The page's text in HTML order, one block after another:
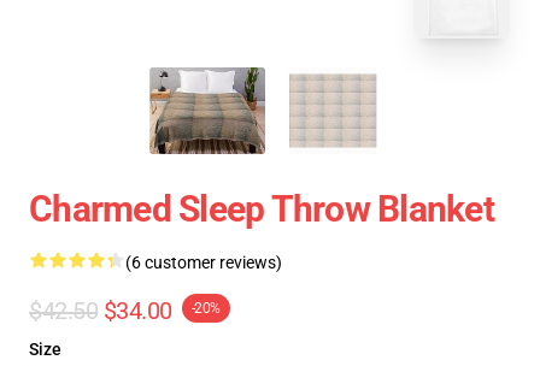
Charmed Sleep Throw Blanket
(6 customer reviews)
$42.50 $34.00 -20%
Size